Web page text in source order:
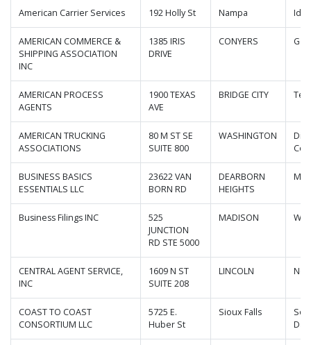
American Carrier Services 192 Holly St Nampa
AMERICAN COMMERCE &
SHIPPING ASSOCIATION
INC
1385 IRIS
DRIVE
CONYERS
AMERICAN PROCESS
AGENTS
1900 TEXAS
AVE
BRIDGE CITY
AMERICAN TRUCKING
ASSOCIATIONS
80 M ST SE
SUITE 800
WASHINGTON
BUSINESS BASICS
ESSENTIALS LLC
23622 VAN
BORN RD
DEARBORN
HEIGHTS
Business Filings INC
525
JUNCTION
RD STE 5000
MADISON
CENTRAL AGENT SERVICE,
INC
1609 N ST
SUITE 208
LINCOLN
COAST TO COAST
CONSORTIUM LLC
5725 E.
Huber St
Sioux Falls